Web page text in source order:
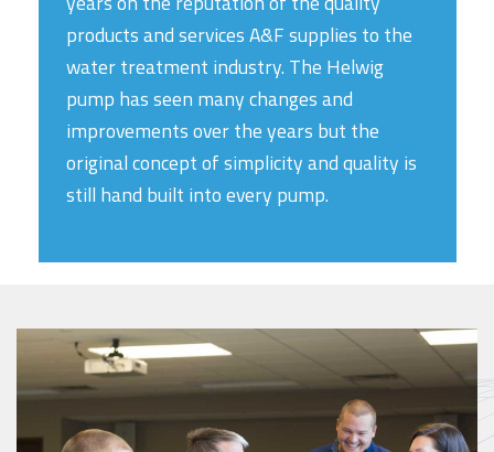
products and services A&F supplies to the
water treatment industry. The Helwig
pump has seen many changes and
improvements over the years but the
original concept of simplicity and quality is
still hand built into every pump.